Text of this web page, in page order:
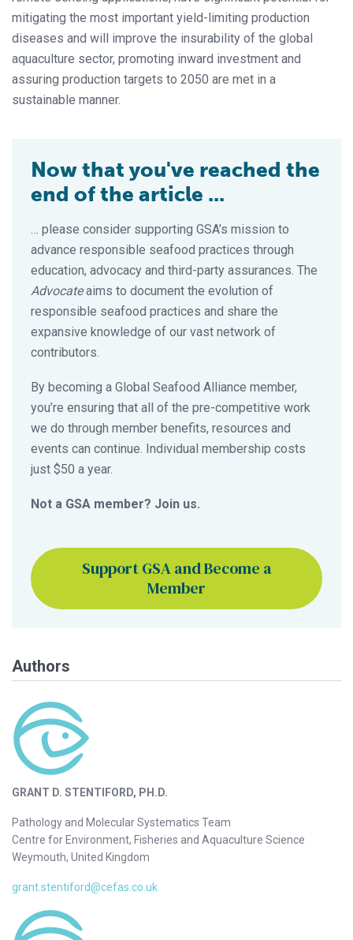
mitigating the most important yield-limiting production
diseases and will improve the insurability of the global
aquaculture sector, promoting inward investment and
assuring production targets to 2050 are met in a
sustainable manner.
Now that you've reached the
end of the article ...
… please consider supporting GSA’s mission to
advance responsible seafood practices through
education, advocacy and third-party assurances. The
Advocateaims to document the evolution of
responsible seafood practices and share the
expansive knowledge of our vast network of
contributors.
By becoming a Global Seafood Alliance member,
you’re ensuring that all of the pre-competitive work
we do through member benefits, resources and
events can continue. Individual membership costs
just $50 a year.
Not a GSA member? Join us.
Support GSA and Become a
Member
Authors
GRANT D. STENTIFORD, PH.D.
Pathology and Molecular Systematics Team
Centre for Environment, Fisheries and Aquaculture Science
Weymouth, United Kingdom
grant.stentiford@cefas.co.uk